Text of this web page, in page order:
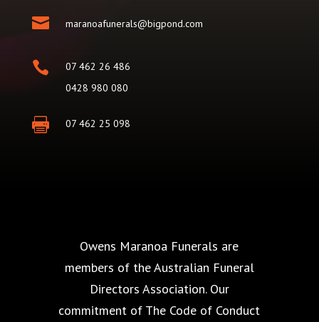
 maranoafunerals@bigpond.com

07 462 26 486
0428 980 080
 07 462 25 098
Owens Maranoa Funerals are
members of the Australian Funeral
Directors Association. Our
commitment of The Code of Conduct